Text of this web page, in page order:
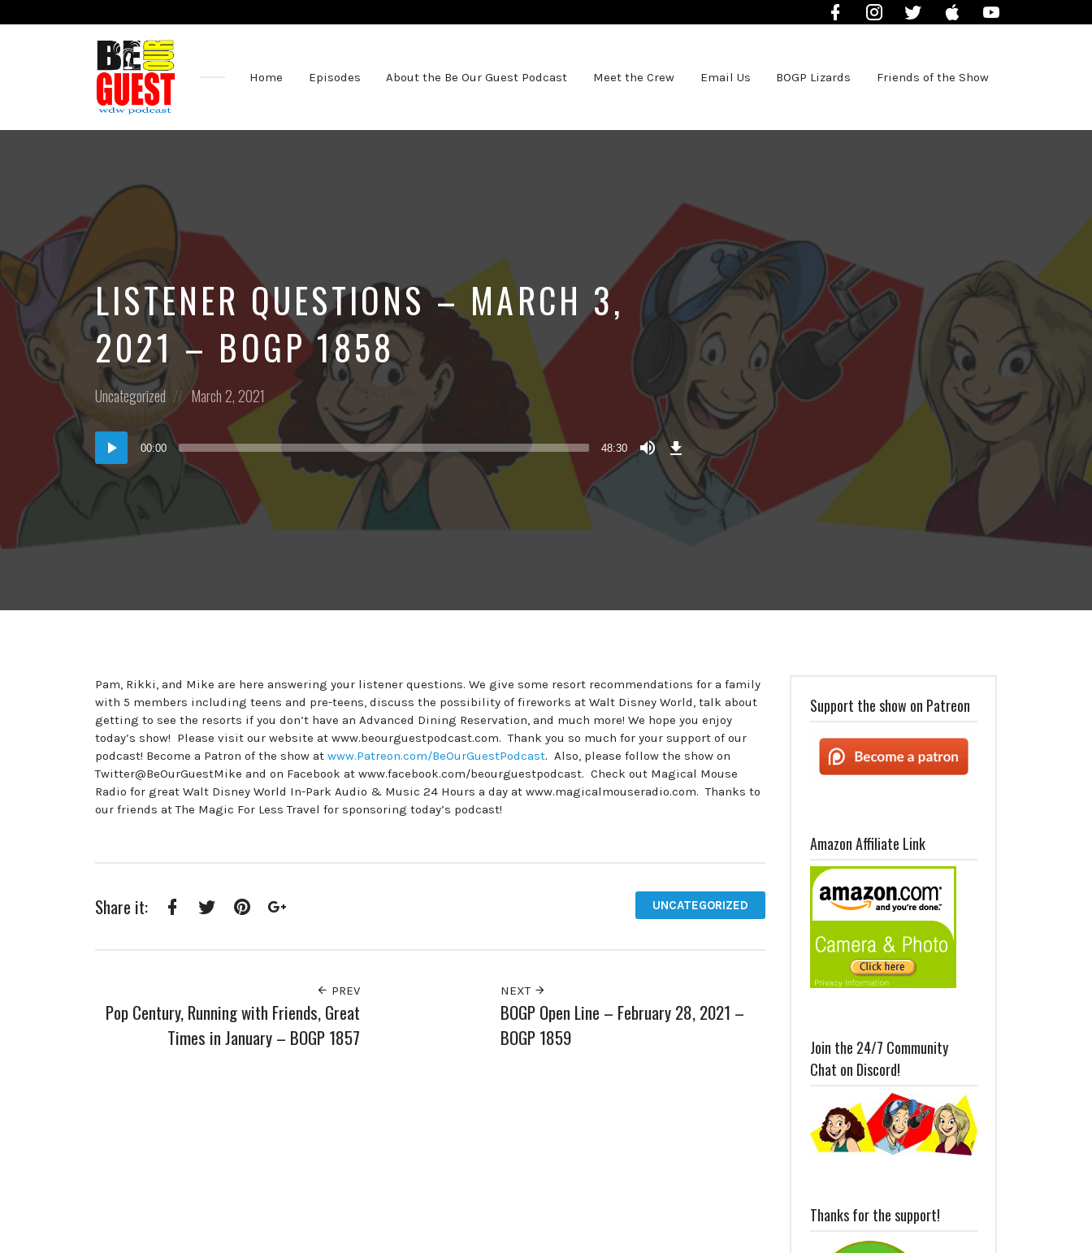
FacebookInstagramTwitter iTunes
the
Be
Podcast
Home Episodes About the Be Our Guest Podcast Meet the Crew Email Us BOGP Lizards Friends of the Show
LISTENER QUESTIONS – MARCH 3,
2021 – BOGP 1858
Posted
Uncategorized
Posted
March 2, 2021
Audio
Player
00:00 48:30
Download
Episode
Pam, Rikki, and Mike are here answering your listener questions. We give some resort recommendations for a family
with 5 members including teens and pre-teens, discuss the possibility of fireworks at Walt Disney World, talk about
getting to see the resorts if you don’t have an Advanced Dining Reservation, and much more! We hope you enjoy
today’s show! Please visit our website at www.beourguestpodcast.com. Thank you so much for your support of our
podcast! Become a Patron of the show at www.Patreon.com/BeOurGuestPodcast. Also, please follow the show on
Twitter@BeOurGuestMike and on Facebook at www.facebook.com/beourguestpodcast. Check out Magical Mouse
Radio for great Walt Disney World In-Park Audio & Music 24 Hours a day at www.magicalmouseradio.com. Thanks to
our friends at The Magic For Less Travel for sponsoring today’s podcast!
Share it: UNCATEGORIZED
PREV
Pop Century, Running with Friends, Great
Times in January – BOGP 1857
NEXT
BOGP Open Line – February 28, 2021 –
BOGP 1859
Support the show on Patreon
Amazon Affiliate Link
Join the 24/7 Community
Chat on Discord!
Thanks for the support!